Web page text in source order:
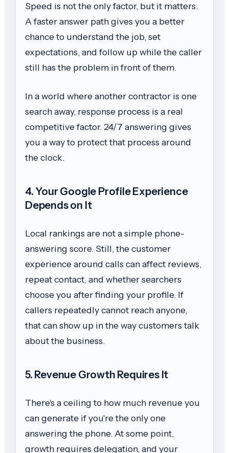
Speed is not the only factor, but it matters.
A faster answer path gives you a better
chance to understand the job, set
expectations, and follow up while the caller
still has the problem in front of them.
In a world where another contractor is one
search away, response process is a real
competitive factor. 24/7 answering gives
you a way to protect that process around
the clock.
4. Your Google Profile Experience
Depends on It
Local rankings are not a simple phone-
answering score. Still, the customer
experience around calls can affect reviews,
repeat contact, and whether searchers
choose you after finding your profile. If
callers repeatedly cannot reach anyone,
that can show up in the way customers talk
about the business.
5. Revenue Growth Requires It
There's a ceiling to how much revenue you
can generate if you're the only one
answering the phone. At some point,
growth requires delegation, and your